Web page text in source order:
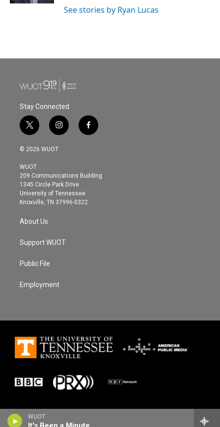
WUOT
See stories by Ryan Lucas
Stay Connected
t
w
i
t
e
r
i
n
s
g
r
a
m
f
a
o
© 2026 WUOT
WUOT
209 Communications Building
1345 Circle Park Drive
University of Tennessee
Knoxville, TN 37996-0322
About Us
Support WUOT
Public File
Employment